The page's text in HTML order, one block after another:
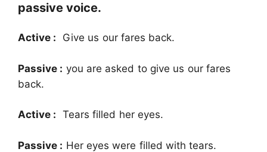
passive voice.
Active : Give us our fares back.
Passive : you are asked to give us our fares
back.
Active : Tears filled her eyes.
Passive : Her eyes were filled with tears.